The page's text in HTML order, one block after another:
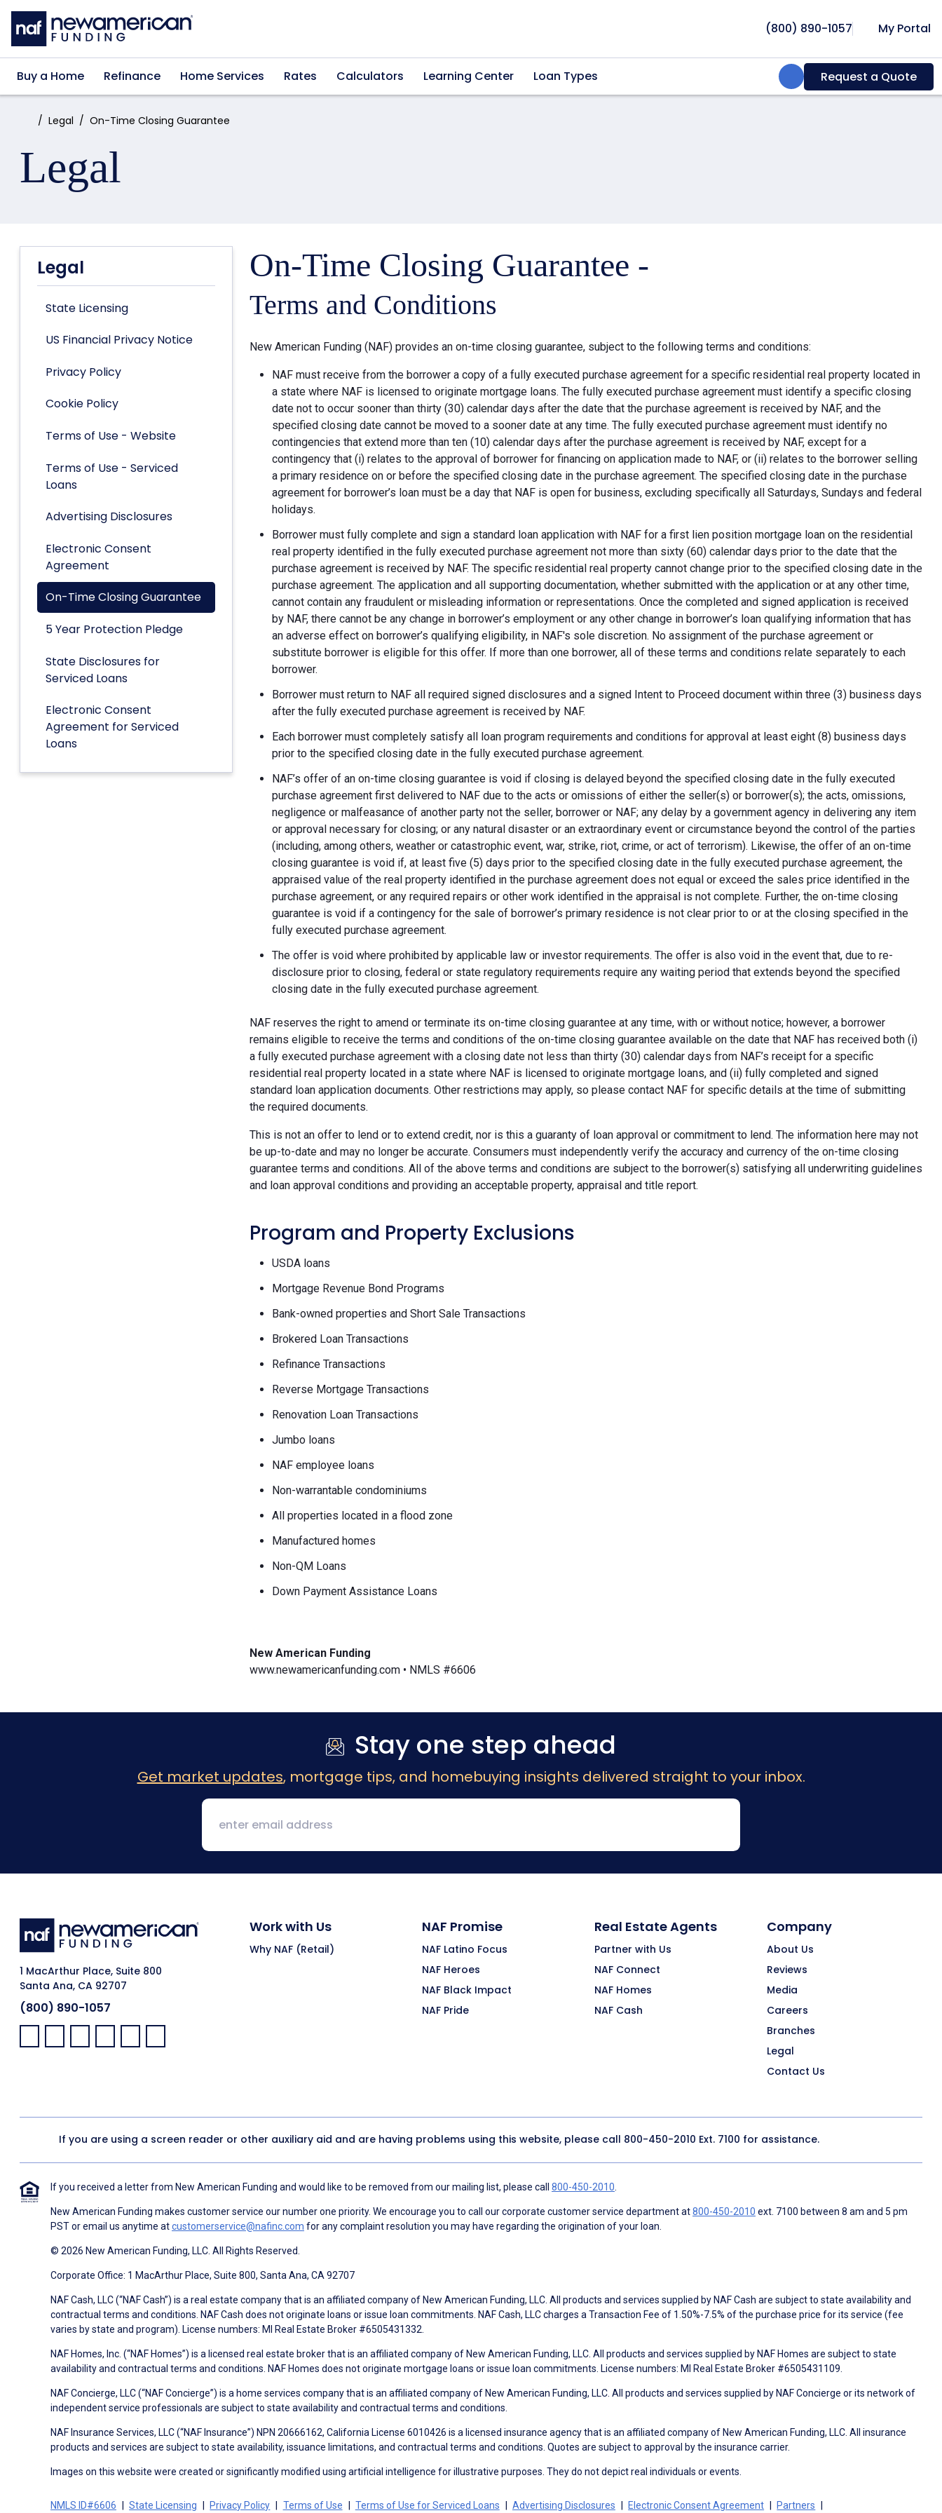
Skip to main content
(800) 890-1057 My Portal
Buy a Home Refinance Home Services Rates Calculators Learning Center Loan Types Search:Request a Quote
Home:Legal On-Time Closing Guarantee
Legal
Legal
State Licensing
US Financial Privacy Notice
Privacy Policy
Cookie Policy
Terms of Use - Website
Terms of Use - Serviced
Loans
Advertising Disclosures
Electronic Consent
Agreement
On-Time Closing Guarantee
5 Year Protection Pledge
State Disclosures for
Serviced Loans
Electronic Consent
Agreement for Serviced
Loans
On-Time Closing Guarantee -
Terms and Conditions
New American Funding (NAF) provides an on-time closing guarantee, subject to the following terms and conditions:
NAF must receive from the borrower a copy of a fully executed purchase agreement for a specific residential real property located in
a state where NAF is licensed to originate mortgage loans. The fully executed purchase agreement must identify a specific closing
date not to occur sooner than thirty (30) calendar days after the date that the purchase agreement is received by NAF, and the
specified closing date cannot be moved to a sooner date at any time. The fully executed purchase agreement must identify no
contingencies that extend more than ten (10) calendar days after the purchase agreement is received by NAF, except for a
contingency that (i) relates to the approval of borrower for financing on application made to NAF, or (ii) relates to the borrower selling
a primary residence on or before the specified closing date in the purchase agreement. The specified closing date in the purchase
agreement for borrower’s loan must be a day that NAF is open for business, excluding specifically all Saturdays, Sundays and federal
holidays.
Borrower must fully complete and sign a standard loan application with NAF for a first lien position mortgage loan on the residential
real property identified in the fully executed purchase agreement not more than sixty (60) calendar days prior to the date that the
purchase agreement is received by NAF. The specific residential real property cannot change prior to the specified closing date in the
purchase agreement. The application and all supporting documentation, whether submitted with the application or at any other time,
cannot contain any fraudulent or misleading information or representations. Once the completed and signed application is received
by NAF, there cannot be any change in borrower’s employment or any other change in borrower’s loan qualifying information that has
an adverse effect on borrower’s qualifying eligibility, in NAF's sole discretion. No assignment of the purchase agreement or
substitute borrower is eligible for this offer. If more than one borrower, all of these terms and conditions relate separately to each
borrower.
Borrower must return to NAF all required signed disclosures and a signed Intent to Proceed document within three (3) business days
after the fully executed purchase agreement is received by NAF.
Each borrower must completely satisfy all loan program requirements and conditions for approval at least eight (8) business days
prior to the specified closing date in the fully executed purchase agreement.
NAF’s offer of an on-time closing guarantee is void if closing is delayed beyond the specified closing date in the fully executed
purchase agreement first delivered to NAF due to the acts or omissions of either the seller(s) or borrower(s); the acts, omissions,
negligence or malfeasance of another party not the seller, borrower or NAF; any delay by a government agency in delivering any item
or approval necessary for closing; or any natural disaster or an extraordinary event or circumstance beyond the control of the parties
(including, among others, weather or catastrophic event, war, strike, riot, crime, or act of terrorism). Likewise, the offer of an on-time
closing guarantee is void if, at least five (5) days prior to the specified closing date in the fully executed purchase agreement, the
appraised value of the real property identified in the purchase agreement does not equal or exceed the sales price identified in the
purchase agreement, or any required repairs or other work identified in the appraisal is not complete. Further, the on-time closing
guarantee is void if a contingency for the sale of borrower’s primary residence is not clear prior to or at the closing specified in the
fully executed purchase agreement.
The offer is void where prohibited by applicable law or investor requirements. The offer is also void in the event that, due to re-
disclosure prior to closing, federal or state regulatory requirements require any waiting period that extends beyond the specified
closing date in the fully executed purchase agreement.
NAF reserves the right to amend or terminate its on-time closing guarantee at any time, with or without notice; however, a borrower
remains eligible to receive the terms and conditions of the on-time closing guarantee available on the date that NAF has received both (i)
a fully executed purchase agreement with a closing date not less than thirty (30) calendar days from NAF’s receipt for a specific
residential real property located in a state where NAF is licensed to originate mortgage loans, and (ii) fully completed and signed
standard loan application documents. Other restrictions may apply, so please contact NAF for specific details at the time of submitting
the required documents.
This is not an offer to lend or to extend credit, nor is this a guaranty of loan approval or commitment to lend. The information here may not
be up-to-date and may no longer be accurate. Consumers must independently verify the accuracy and currency of the on-time closing
guarantee terms and conditions. All of the above terms and conditions are subject to the borrower(s) satisfying all underwriting guidelines
and loan approval conditions and providing an acceptable property, appraisal and title report.
Program and Property Exclusions
USDA loans
Mortgage Revenue Bond Programs
Bank-owned properties and Short Sale Transactions
Brokered Loan Transactions
Refinance Transactions
Reverse Mortgage Transactions
Renovation Loan Transactions
Jumbo loans
NAF employee loans
Non-warrantable condominiums
All properties located in a flood zone
Manufactured homes
Non-QM Loans
Down Payment Assistance Loans
New American Funding
www.newamericanfunding.com • NMLS #6606
Stay one step ahead
Get market updates, mortgage tips, and homebuying insights delivered straight to your inbox.
1 MacArthur Place, Suite 800
Santa Ana, CA 92707
(800) 890-1057
Facebook:
LinkedIn:
X: YouTube:Instagram:
Pinterest:
Work with Us
Why NAF (Retail)
NAF Promise
NAF Latino Focus
NAF Heroes
NAF Black Impact
NAF Pride
Real Estate Agents
Partner with Us
NAF Connect
NAF Homes
NAF Cash
Company
About Us
Reviews
Media
Careers
Branches
Legal
Contact Us
If you are using a screen reader or other auxiliary aid and are having problems using this website, please call 800-450-2010 Ext. 7100 for assistance.
If you received a letter from New American Funding and would like to be removed from our mailing list, please call 800-450-2010
New American Funding makes customer service our number one priority. We encourage you to call our corporate customer service department at800-450-2010 ext. 7100 between 8 am and 5 pm
PST or email us anytime atcustomerservice@nafinc.com for any complaint resolution you may have regarding the origination of your loan.
© 2026 New American Funding, LLC. All Rights Reserved.
Corporate Office: 1 MacArthur Place, Suite 800, Santa Ana, CA 92707
NAF Cash, LLC (“NAF Cash”) is a real estate company that is an affiliated company of New American Funding, LLC. All products and services supplied by NAF Cash are subject to state availability and
contractual terms and conditions. NAF Cash does not originate loans or issue loan commitments. NAF Cash, LLC charges a Transaction Fee of 1.50%-7.5% of the purchase price for its service (fee
varies by state and program). License numbers: MI Real Estate Broker #6505431332.
NAF Homes, Inc. (“NAF Homes”) is a licensed real estate broker that is an affiliated company of New American Funding, LLC. All products and services supplied by NAF Homes are subject to state
availability and contractual terms and conditions. NAF Homes does not originate mortgage loans or issue loan commitments. License numbers: MI Real Estate Broker #6505431109.
NAF Concierge, LLC (“NAF Concierge”) is a home services company that is an affiliated company of New American Funding, LLC. All products and services supplied by NAF Concierge or its network of
independent service professionals are subject to state availability and contractual terms and conditions.
NAF Insurance Services, LLC (“NAF Insurance”) NPN 20666162, California License 6010426 is a licensed insurance agency that is an affiliated company of New American Funding, LLC. All insurance
products and services are subject to state availability, issuance limitations, and contractual terms and conditions. Quotes are subject to approval by the insurance carrier.
Images on this website were created or significantly modified using artificial intelligence for illustrative purposes. They do not depict real individuals or events.
NMLS ID#6606 State Licensing Privacy Policy Terms of Use Terms of Use for Serviced Loans Advertising Disclosures Electronic Consent Agreement Partners